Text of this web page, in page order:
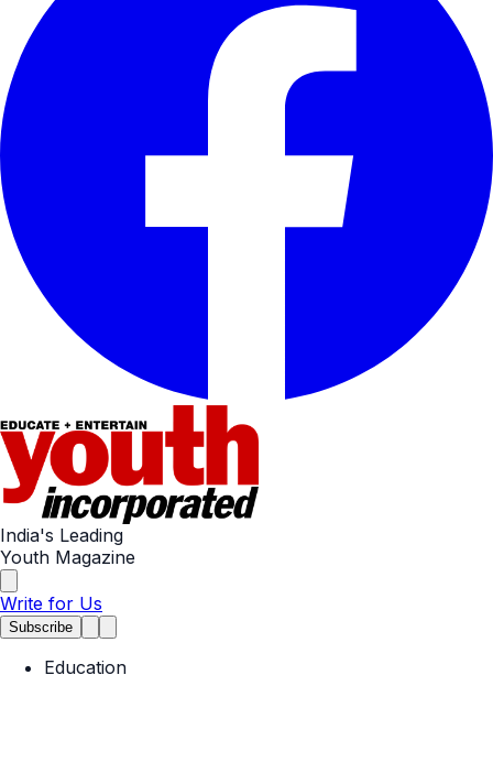
India's Leading
Youth Magazine
Write for Us
Subscribe
Education